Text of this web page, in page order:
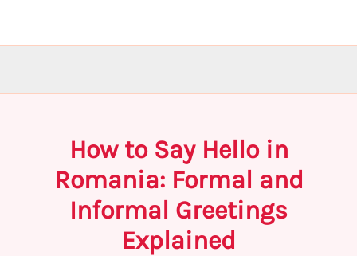
How to Say Hello in
Romania: Formal and
Informal Greetings
Explained